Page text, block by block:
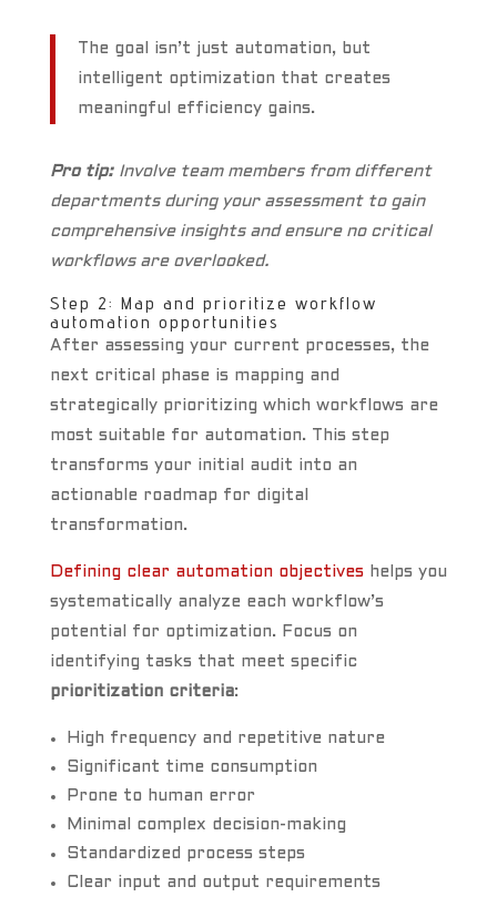
The goal isn’t just automation, but
intelligent optimization that creates
meaningful efficiency gains.
Pro tip: Involve team members from different
departments during your assessment to gain
comprehensive insights and ensure no critical
workflows are overlooked.
Step 2: Map and prioritize workflow
automation opportunities
After assessing your current processes, the
next critical phase is mapping and
strategically prioritizing which workflows are
most suitable for automation. This step
transforms your initial audit into an
actionable roadmap for digital
transformation.
Defining clear automation objectiveshelps you
systematically analyze each workflow’s
potential for optimization. Focus on
identifying tasks that meet specific
prioritization criteria:
High frequency and repetitive nature
Significant time consumption
Prone to human error
Minimal complex decision-making
Standardized process steps
Clear input and output requirements